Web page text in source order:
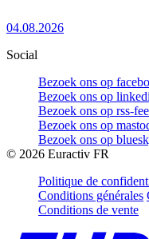
04.08.2026
Social
Bezoek ons op
Bezoek ons op
Bezoek ons op rss-
Bezoek ons op
Bezoek ons op
© 2026 Euractiv FR
Politique de
Conditions générales
Conditions de vente